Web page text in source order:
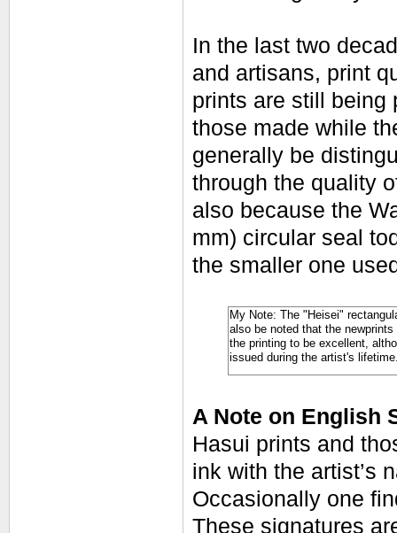
In the last two
and artisans, print
prints are still being
those made while
generally be
through the quality
also because the
mm) circular seal
the smaller one
My Note: The "Heisei"
also be noted that the
the printing to be excellent,
issued during the artist's
A Note on English
Hasui prints and
ink with the artist’s
Occasionally one
These signatures